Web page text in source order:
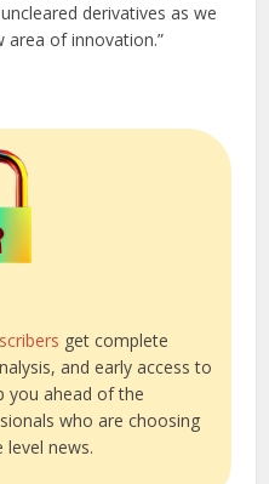
derivatives as we
of innovation.”
get complete
and early access to
you ahead of the
who are choosing
level news.